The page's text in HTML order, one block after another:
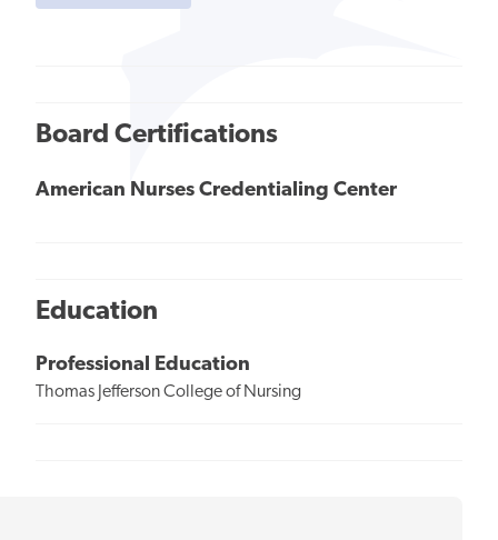
Board Certifications
American Nurses Credentialing Center
Education
Professional Education
Thomas Jefferson College of Nursing